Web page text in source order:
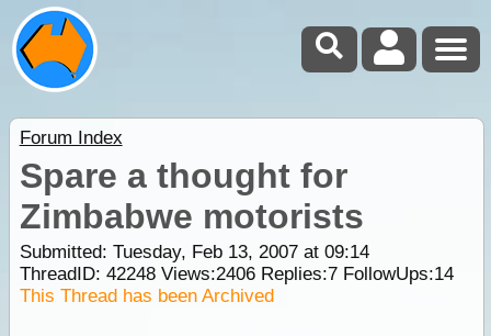
Forum Index
Spare a thought for
Zimbabwe motorists
Submitted: Tuesday, Feb 13, 2007 at 09:14
ThreadID: 42248Views:2406Replies:7FollowUps:14
This Thread has been Archived